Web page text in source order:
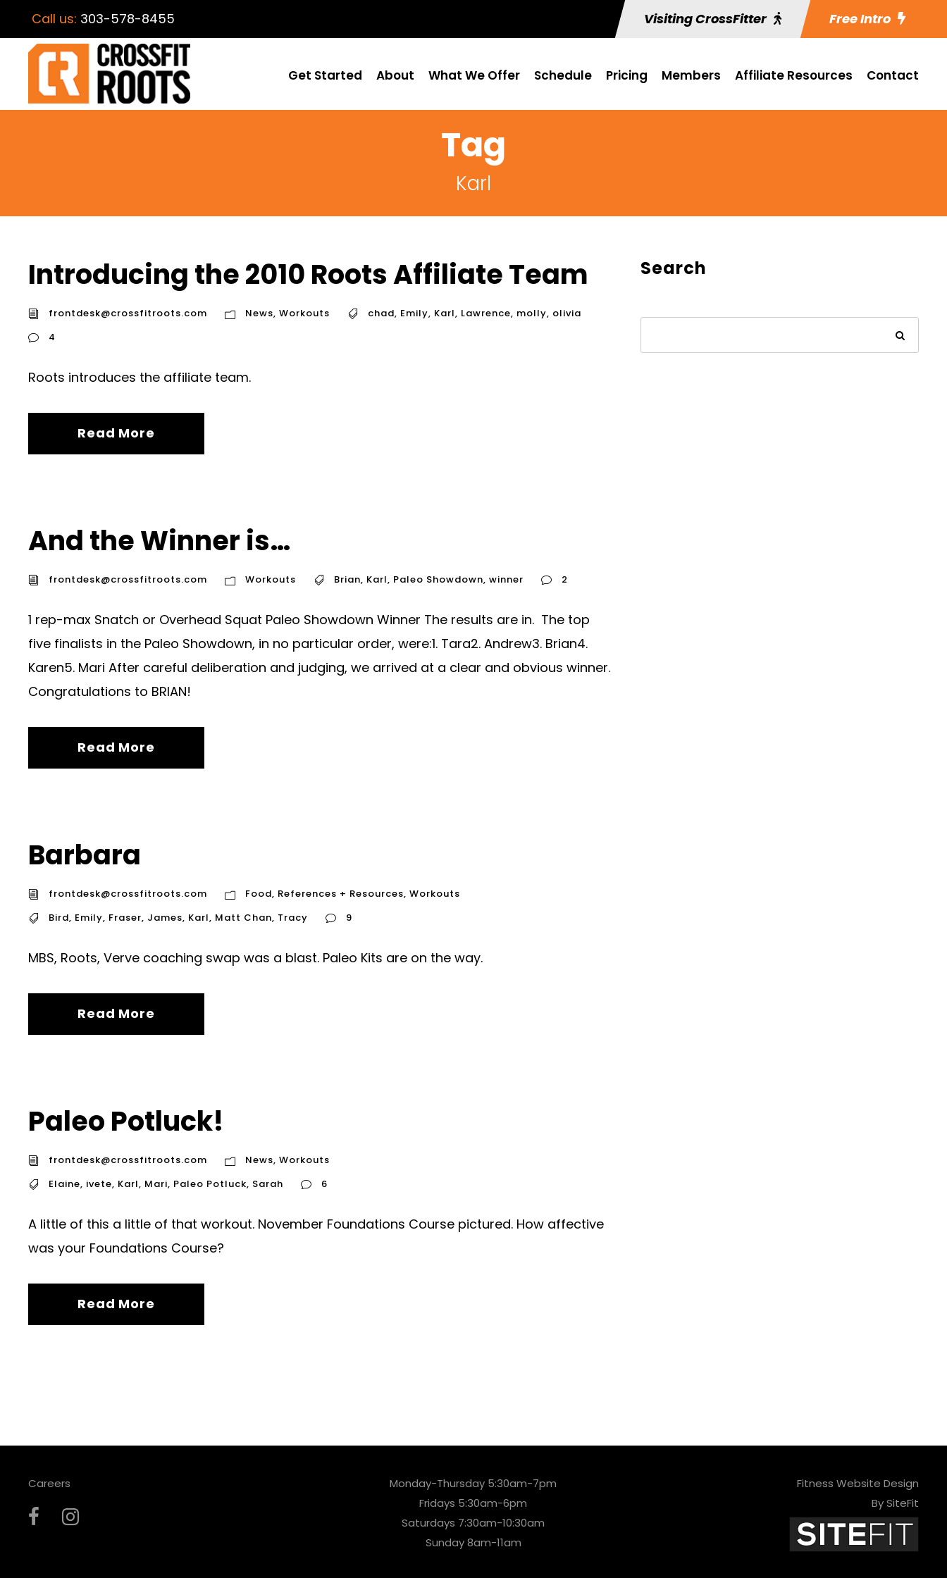
Call us: 303-578-8455 Visiting CrossFitter Free Intro
Get Started About What We Offer Schedule Pricing Members Affiliate Resources Contact
Tag
Karl
Introducing the 2010 Roots Affiliate Team
frontdesk@crossfitroots.com News, Workouts chad, Emily, Karl, Lawrence, molly, olivia
4
Roots introduces the affiliate team.
Read More
And the Winner is…
frontdesk@crossfitroots.com Workouts Brian, Karl, Paleo Showdown, winner 2
1 rep-max Snatch or Overhead Squat Paleo Showdown Winner The results are in. The top
five finalists in the Paleo Showdown, in no particular order, were:1. Tara2. Andrew3. Brian4.
Karen5. Mari After careful deliberation and judging, we arrived at a clear and obvious winner.
Congratulations to BRIAN!
Read More
Barbara
frontdesk@crossfitroots.com Food, References + Resources, Workouts
Bird, Emily, Fraser, James, Karl, Matt Chan, Tracy 9
MBS, Roots, Verve coaching swap was a blast. Paleo Kits are on the way.
Read More
Paleo Potluck!
frontdesk@crossfitroots.com News, Workouts
Elaine, ivete, Karl, Mari, Paleo Potluck, Sarah 6
A little of this a little of that workout. November Foundations Course pictured. How affective
was your Foundations Course?
Read More
Search
Careers
Monday-Thursday 5:30am-7pm
Fridays 5:30am-6pm
Saturdays 7:30am-10:30am
Sunday 8am-11am
Fitness Website Design
By SiteFit